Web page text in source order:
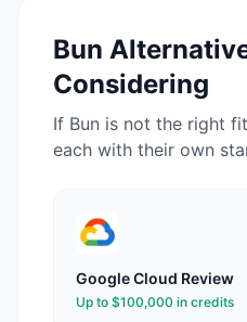
Bun
Considering
If Bun is not the right
each with their own
Google Cloud Review
Up to $100,000 in credits